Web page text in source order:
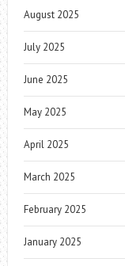
August 2025
July 2025
June 2025
May 2025
April 2025
March 2025
February 2025
January 2025